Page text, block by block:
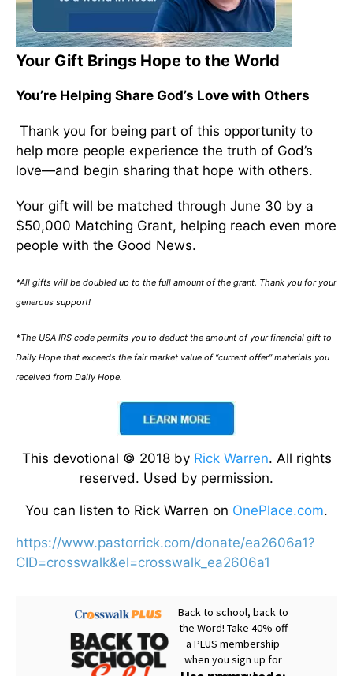
Your Gift Brings Hope to the World
You’re Helping Share God’s Love with Others
Thank you for being part of this opportunity to
help more people experience the truth of God’s
love—and begin sharing that hope with others.
Your gift will be matched through June 30 by a
$50,000 Matching Grant, helping reach even more
people with the Good News.
*All gifts will be doubled up to the full amount of the grant. Thank you for your
generous support!
*The USA IRS code permits you to deduct the amount of your financial gift to
Daily Hope that exceeds the fair market value of “current offer” materials you
received from Daily Hope.
This devotional © 2018 by Rick Warren. All rights
reserved. Used by permission.
You can listen to Rick Warren on OnePlace.com.
https://www.pastorrick.com/donate/ea2606a1?
CID=crosswalk&el=crosswalk_ea2606a1